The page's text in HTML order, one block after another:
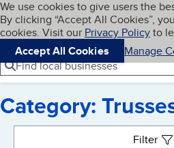
Skip to main content
Cookies on BBB.org
We use cookies to give users the
By clicking “Accept All Cookies”,
cookies. Visit our Privacy Policyto
Accept All Cookies
Manage
Navigation menu
Menu
Find local businesses
Category:
Filter